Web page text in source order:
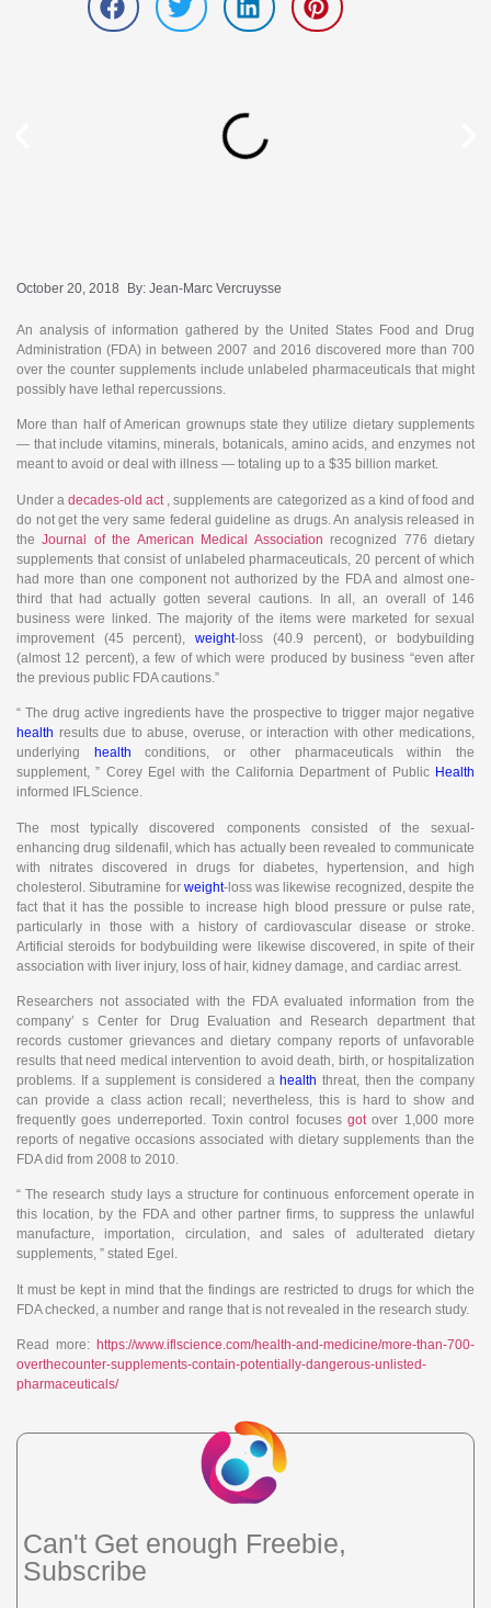
October 20, 2018 By: Jean-Marc Vercruysse
An analysis of information gathered by the United States Food and Drug
Administration (FDA) in between 2007 and 2016 discovered more than 700
over the counter supplements include unlabeled pharmaceuticals that might
possibly have lethal repercussions.
More than half of American grownups state they utilize dietary supplements
— that include vitamins, minerals, botanicals, amino acids, and enzymes not
meant to avoid or deal with illness — totaling up to a $35 billion market.
Under adecades-old act
, supplements are categorized as a kind of food and
do not get the very same federal guideline as drugs. An analysis released in
theJournal of the American Medical Associationrecognized 776 dietary
supplements that consist of unlabeled pharmaceuticals, 20 percent of which
had more than one component not authorized by the FDA and almost one-
third that had actually gotten several cautions. In all, an overall of 146
business were linked. The majority of the items were marketed for sexual
improvement (45 percent),weight-loss (40.9 percent), or bodybuilding
(almost 12 percent), a few of which were produced by business “even after
the previous public FDA cautions.”
“ The drug active ingredients have the prospective to trigger major negative
health results due to abuse, overuse, or interaction with other medications,
underlying
health conditions, or other pharmaceuticals within the
supplement, ” Corey Egel with the California Department of Public Health
informed IFLScience.
The most typically discovered components consisted of the sexual-
enhancing drug sildenafil, which has actually been revealed to communicate
with nitrates discovered in drugs for diabetes, hypertension, and high
cholesterol. Sibutramine for weight-loss was likewise recognized, despite the
fact that it has the possible to increase high blood pressure or pulse rate,
particularly in those with a history of cardiovascular disease or stroke.
Artificial steroids for bodybuilding were likewise discovered, in spite of their
association with liver injury, loss of hair, kidney damage, and cardiac arrest.
Researchers not associated with the FDA evaluated information from the
company’ s Center for Drug Evaluation and Research department that
records customer grievances and dietary company reports of unfavorable
results that need medical intervention to avoid death, birth, or hospitalization
problems. If a supplement is considered a health threat, then the company
can provide a class action recall; nevertheless, this is hard to show and
frequently goes underreported. Toxin control focuses gotover 1,000 more
reports of negative occasions associated with dietary supplements than the
FDA did from 2008 to 2010.
“ The research study lays a structure for continuous enforcement operate in
this location, by the FDA and other partner firms, to suppress the unlawful
manufacture, importation, circulation, and sales of adulterated dietary
supplements, ” stated Egel.
It must be kept in mind that the findings are restricted to drugs for which the
FDA checked, a number and range that is not revealed in the research study.
Read more: https://www.iflscience.com/health-and-medicine/more-than-700-
overthecounter-supplements-contain-potentially-dangerous-unlisted-
pharmaceuticals/
Can't Get enough Freebie,
Subscribe